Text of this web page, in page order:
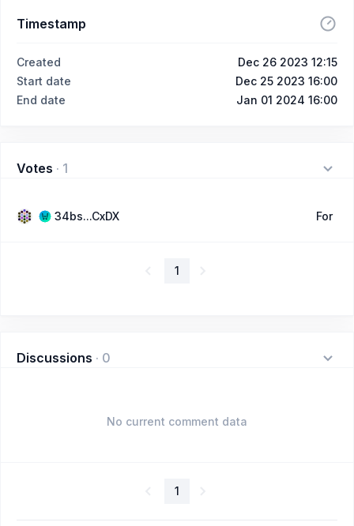
Timestamp
Created
Dec 26 2023 12:15
Start date
Dec 25 2023 16:00
End date
Jan 01 2024 16:00
Votes · 1
34bs...CxDX For
1
Discussions · 0
No current comment data
1